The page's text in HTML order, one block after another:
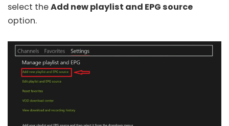
select theAdd new playlist and EPG source
option.